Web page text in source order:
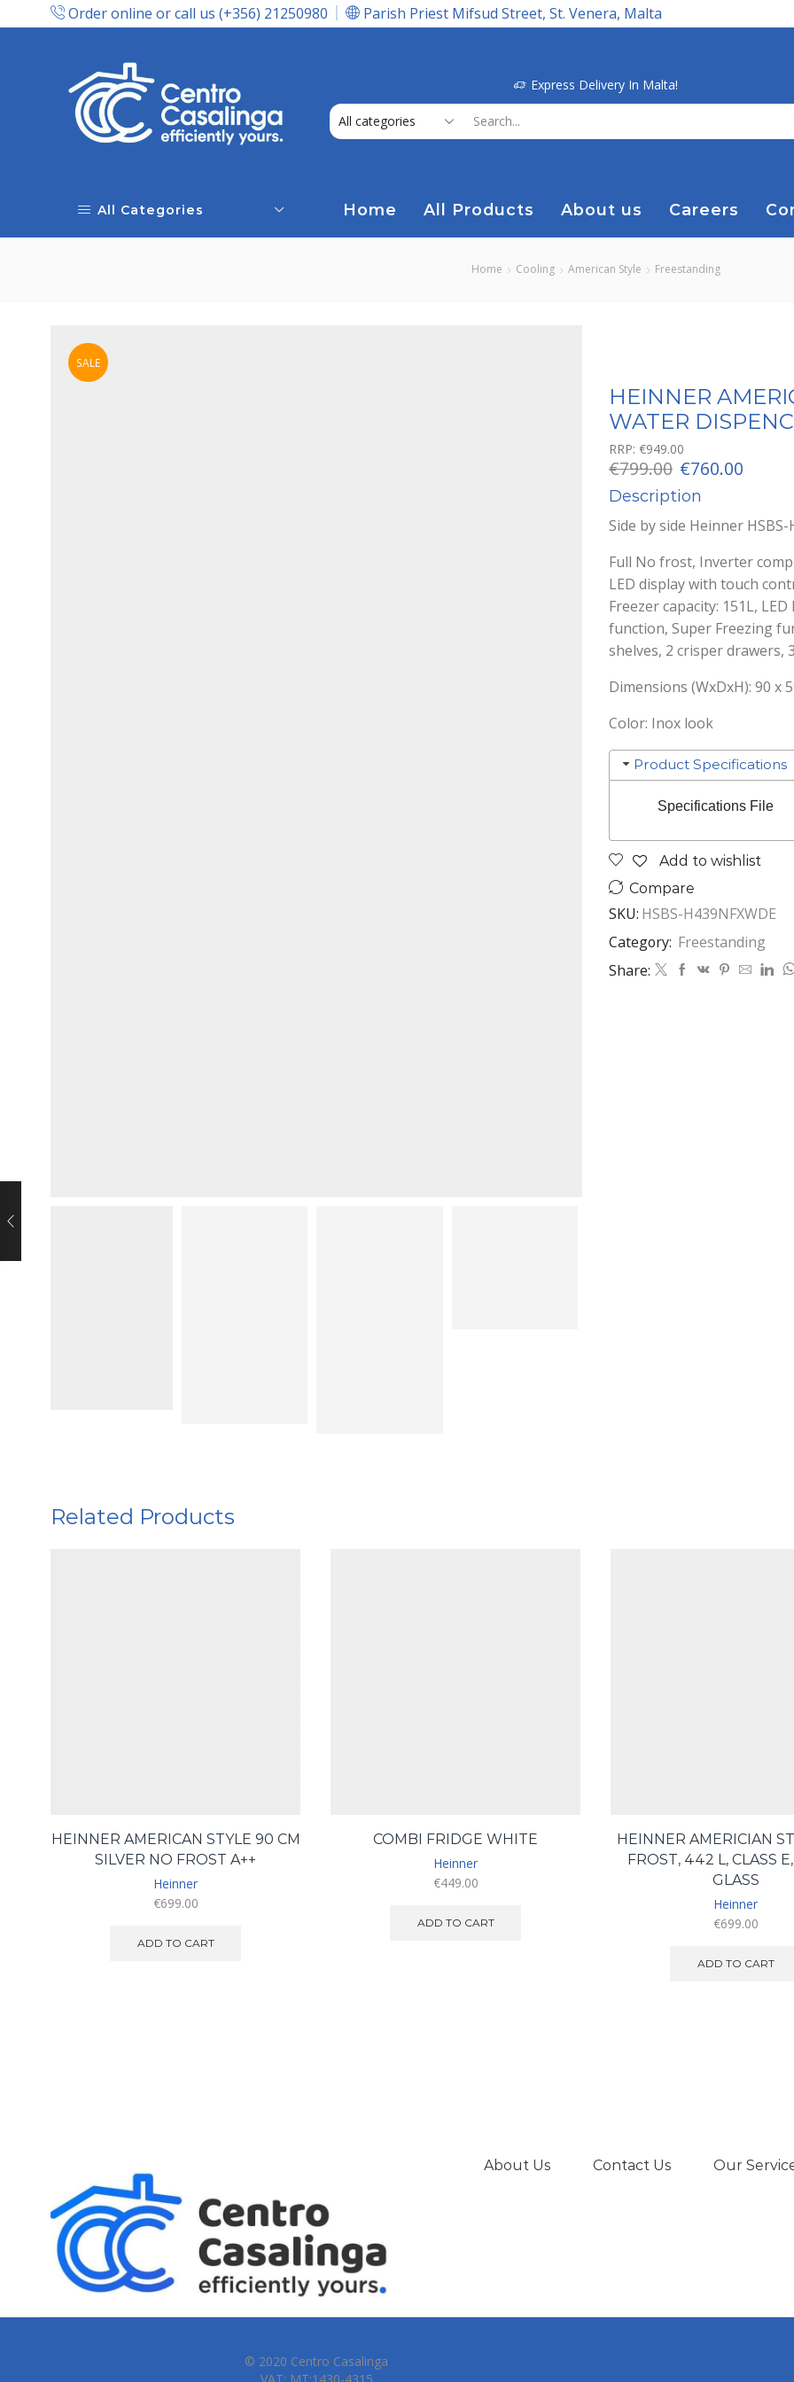
Order online or call us (+356) 21250980 Parish Priest Mifsud Street, St. Venera, Malta
Delivery In Malta! Express Delivery In Malta!
All Categories Home All Products About us Careers
Home Cooling American Style Freestanding
SALE
HEINNER
WATER
RRP: €949.00
€799.00 Original
price
was:
€799.00.
€760.00
Description
Side by side Heinner HSBS-
Full No frost, Inverter
LED display with touch
Freezer capacity: 151L,
function, Super Freezing
shelves, 2 crisper drawers,
Dimensions (WxDxH): 90 x
Color: Inox look
Product Specifications
Specifications File
Add to wishlist
Compare
SKU: HSBS-H439NFXWDE
Category: Freestanding
Share:
Related Products
HEINNER AMERICAN STYLE 90 CM
SILVER NO FROST A++
Heinner
€699.00
ADD TO CART
COMBI FRIDGE WHITE
Heinner
€449.00
ADD TO CART
HEINNER AMERICIAN
FROST, 442 L, CLASS
GLASS
Heinner
€699.00
ADD TO CART
About Us Contact Us Our
© 2020 Centro Casalinga